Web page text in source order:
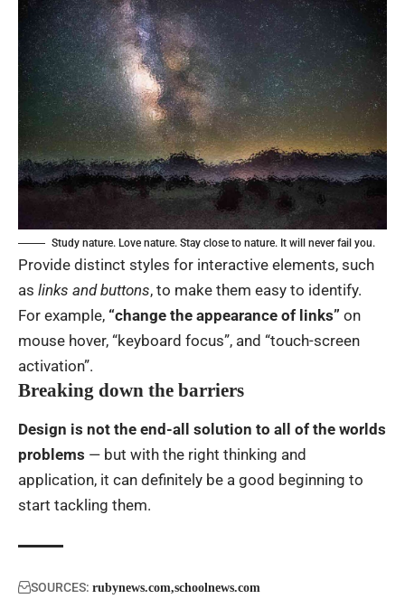
Study nature. Love nature. Stay close to nature. It will never fail you.
Provide distinct styles for interactive elements, such
as links and buttons, to make them easy to identify.
For example, “change the appearance of links” on
mouse hover, “keyboard focus”, and “touch-screen
activation”.
Breaking down the barriers
Design is not the end-all solution to all of the worlds
problems — but with the right thinking and
application, it can definitely be a good beginning to
start tackling them.
SOURCES: rubynews.com schoolnews.com